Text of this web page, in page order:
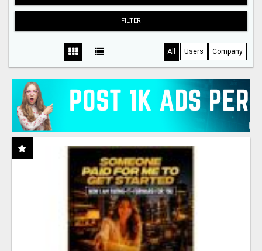
FILTER
All Users Company